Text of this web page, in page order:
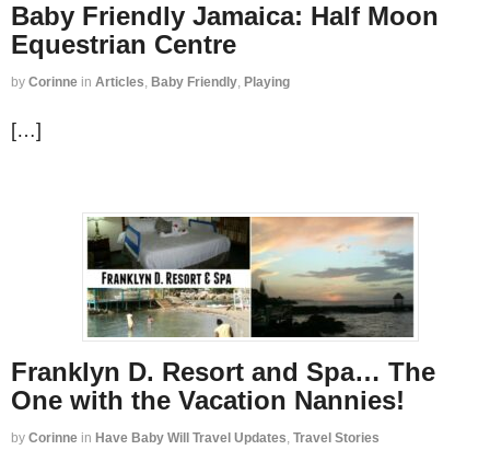
Baby Friendly Jamaica: Half Moon
Equestrian Centre
by Corinne in Articles, Baby Friendly, Playing
[…]
Franklyn D. Resort and Spa… The
One with the Vacation Nannies!
by Corinne in Have Baby Will Travel Updates, Travel Stories